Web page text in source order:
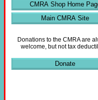
CMRA Shop Home
Main CMRA Site
Donations to the CMRA are
welcome, but not tax
Donate